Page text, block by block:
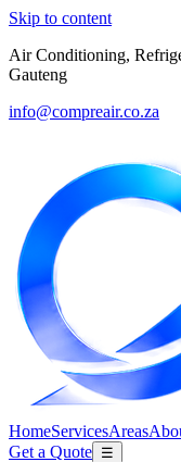
Skip to content
Air Conditioning,
Gauteng
info@compreair.co.za
HomeServicesAreas
Get a Quote ☰